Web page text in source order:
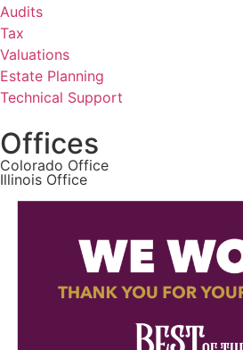
Audits
Tax
Valuations
Estate Planning
Technical Support
Offices
Colorado Office
Illinois Office